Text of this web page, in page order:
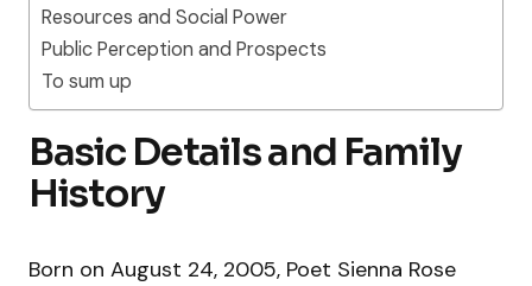
Resources and Social Power
Public Perception and Prospects
To sum up
Basic Details and Family
History
Born on August 24, 2005, Poet Sienna Rose